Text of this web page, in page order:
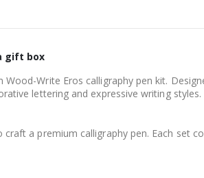
gift box
Write Eros calligraphy pen kit.
lettering and expressive writing styles.
a premium calligraphy pen. Each set